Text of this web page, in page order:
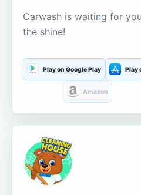
Carwash is waiting for
the shine!
Play on Google Play Play
Amazon